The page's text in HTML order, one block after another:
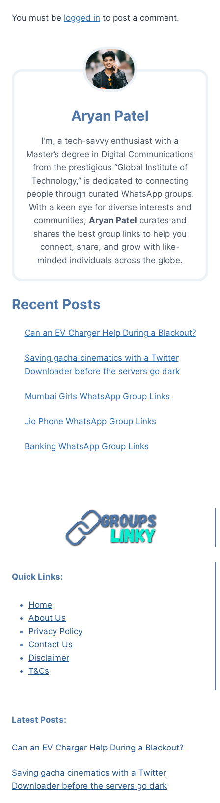
You must be logged in to post a comment.
Aryan Patel
I'm, a tech-savvy enthusiast with a
Master’s degree in Digital Communications
from the prestigious “Global Institute of
Technology,” is dedicated to connecting
people through curated WhatsApp groups.
With a keen eye for diverse interests and
communities, Aryan Patel curates and
shares the best group links to help you
connect, share, and grow with like-
minded individuals across the globe.
Recent Posts
Can an EV Charger Help During a Blackout?
Saving gacha cinematics with a Twitter
Downloader before the servers go dark
Mumbai Girls WhatsApp Group Links
Jio Phone WhatsApp Group Links
Banking WhatsApp Group Links
Quick Links:
Home
About Us
Privacy Policy
Contact Us
Disclaimer
T&Cs
Latest Posts:
Can an EV Charger Help During a Blackout?
Saving gacha cinematics with a Twitter
Downloader before the servers go dark